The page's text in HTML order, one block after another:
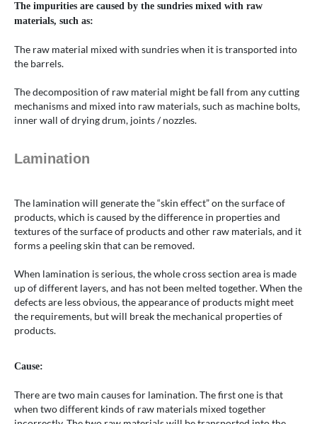
The impurities are caused by the sundries mixed with raw
materials, such as:
The raw material mixed with sundries when it is transported into
the barrels.
The decomposition of raw material might be fall from any cutting
mechanisms and mixed into raw materials, such as machine bolts,
inner wall of drying drum, joints / nozzles.
Lamination
The lamination will generate the “skin effect” on the surface of
products, which is caused by the difference in properties and
textures of the surface of products and other raw materials, and it
forms a peeling skin that can be removed.
When lamination is serious, the whole cross section area is made
up of different layers, and has not been melted together. When the
defects are less obvious, the appearance of products might meet
the requirements, but will break the mechanical properties of
products.
Cause:
There are two main causes for lamination. The first one is that
when two different kinds of raw materials mixed together